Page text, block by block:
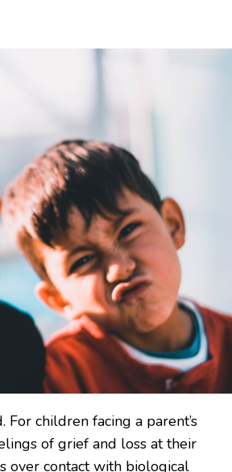
For children facing a parent’s
of grief and loss at their
over contact with biological